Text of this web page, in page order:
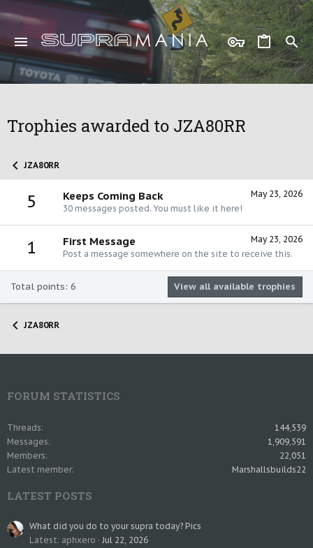
Trophies awarded to JZA80RR
JZA80RR
5 May 23, 2026
Keeps Coming Back
30 messages posted. You must like it here!
1 May 23, 2026
First Message
Post a message somewhere on the site to receive this.
Total points: 6 View all available trophies
JZA80RR
FORUM STATISTICS
Threads
144,539
Messages
1,909,591
Members
22,051
Latest member
Marshallsbuilds22
LATEST POSTS
What did you do to your supra today? Pics
Latest: aphxero
Jul 22, 2026